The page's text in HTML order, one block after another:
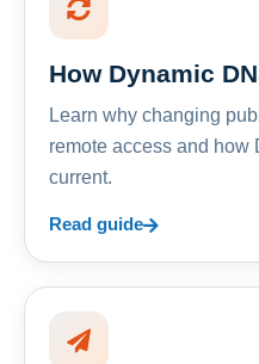
How Dynamic
Learn why changing
remote access and how
current.
Read guide